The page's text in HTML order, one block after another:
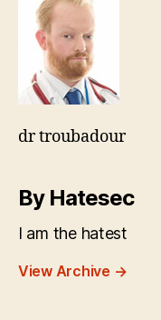
dr troubadour
By Hatesec
I am the hatest
View Archive →